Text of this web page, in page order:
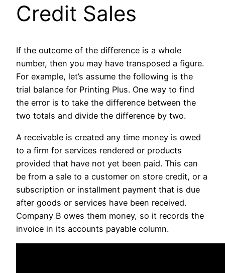
Credit Sales
If the outcome of the difference is a whole
number, then you may have transposed a figure.
For example, let’s assume the following is the
trial balance for Printing Plus. One way to find
the error is to take the difference between the
two totals and divide the difference by two.
A receivable is created any time money is owed
to a firm for services rendered or products
provided that have not yet been paid. This can
be from a sale to a customer on store credit, or a
subscription or installment payment that is due
after goods or services have been received.
Company B owes them money, so it records the
invoice in its accounts payable column.